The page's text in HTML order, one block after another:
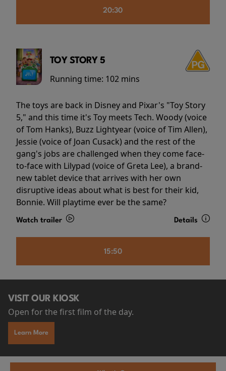
20:30
TOY STORY 5
Running time: 102 mins
The toys are back in Disney and Pixar's "Toy Story
5," and this time it's Toy meets Tech. Woody (voice
of Tom Hanks), Buzz Lightyear (voice of Tim Allen),
Jessie (voice of Joan Cusack) and the rest of the
gang's jobs are challenged when they come face-
to-face with Lilypad (voice of Greta Lee), a brand-
new tablet device that arrives with her own
disruptive ideas about what is best for their kid,
Bonnie. Will playtime ever be the same?
Watch trailer Details
15:50
VISIT OUR KIOSK
Open for the first film of the day.
Learn More